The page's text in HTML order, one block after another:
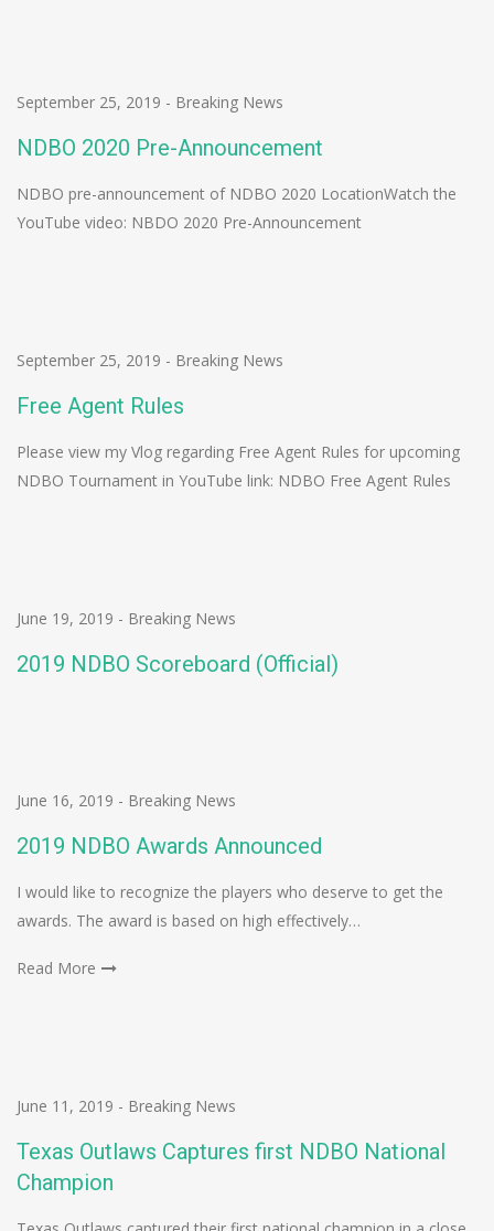
September 25, 2019 - Breaking News
NDBO 2020 Pre-Announcement
NDBO pre-announcement of NDBO 2020 LocationWatch the
YouTube video: NBDO 2020 Pre-Announcement
September 25, 2019 - Breaking News
Free Agent Rules
Please view my Vlog regarding Free Agent Rules for upcoming
NDBO Tournament in YouTube link: NDBO Free Agent Rules
June 19, 2019 - Breaking News
2019 NDBO Scoreboard (Official)
June 16, 2019 - Breaking News
2019 NDBO Awards Announced
I would like to recognize the players who deserve to get the
awards. The award is based on high effectively…
Read More
June 11, 2019 - Breaking News
Texas Outlaws Captures first NDBO National
Champion